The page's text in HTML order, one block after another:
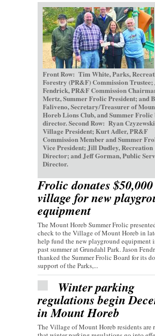
Front Row: Tim White, Parks,
Forestry (PR&F) Commission Trustee;
Fendrick, PR&F Commission
Mertz, Summer Frolic President; and
Faliveno, Secretary/Treasurer of
Horeb Lions Club, and Summer Frolic
director. Second Row: Ryan
Village President; Kurt Adler, PR&F
Commission Member and Summer
Vice President; Jill Dudley, Recreation
Director; and Jeff Gorman, Public
Director.
Frolic donates
village for new
equipment
The Mount Horeb Summer Frolic
check to the Village of Mount Horeb in
help fund the new playground equipment
past summer at Grundahl Park. Jason
thanked the Summer Frolic Board for its
support of the Parks,...
Winter parking
regulations begin
in Mount Horeb
The Village of Mount Horeb residents are